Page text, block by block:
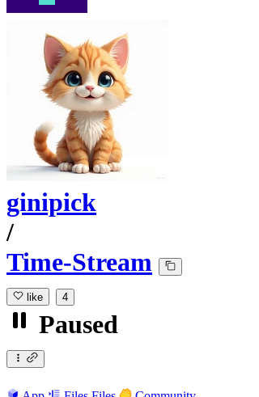
ginipick
/
Time-Stream
like 4
Paused